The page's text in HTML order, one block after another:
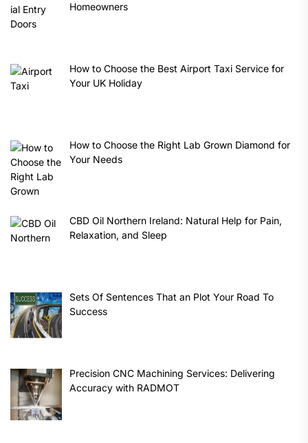
Homeowners
How to Choose the Best Airport Taxi Service for
Your UK Holiday
How to Choose the Right Lab Grown Diamond for
Your Needs
CBD Oil Northern Ireland: Natural Help for Pain,
Relaxation, and Sleep
Sets Of Sentences That an Plot Your Road To
Success
Precision CNC Machining Services: Delivering
Accuracy with RADMOT